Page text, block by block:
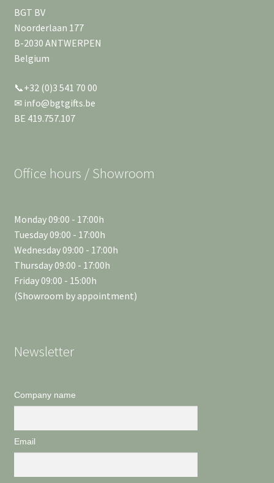
BGT BV
Noorderlaan 177
B-2030 ANTWERPEN
Belgium
📞+32 (0)3 541 70 00
✉ info@bgtgifts.be
BE 419.757.107
Office hours / Showroom
Monday 09:00 - 17:00h
Tuesday 09:00 - 17:00h
Wednesday 09:00 - 17:00h
Thursday 09:00 - 17:00h
Friday 09:00 - 15:00h
(Showroom by appointment)
Newsletter
Company name
Email